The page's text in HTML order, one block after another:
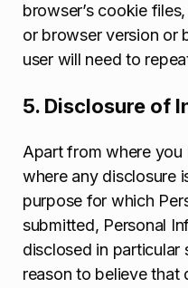
browser’s cookie
or browser version or
user will need to
5. Disclosure of
Apart from where you
where any disclosure
purpose for which
submitted, Personal
disclosed in particular
reason to believe that